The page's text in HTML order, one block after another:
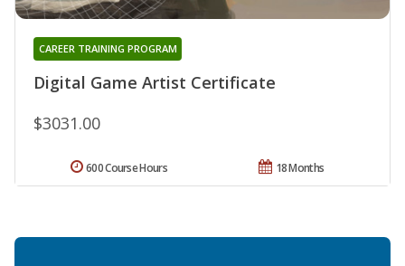
Digital Game Artist Certificate
CAREER TRAINING PROGRAM
$3031.00
18 Months
600 Course Hours